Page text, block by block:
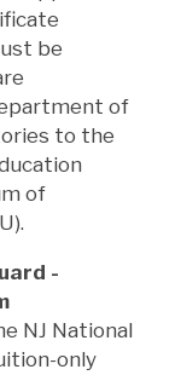
be
of
to the
of
-
NJ National
only